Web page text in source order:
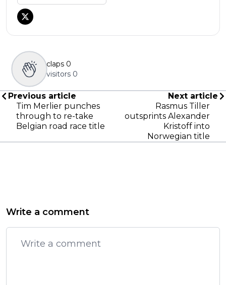
claps 0
visitors 0
Previous article
Tim Merlier punches
through to re-take
Belgian road race title
Next article
Rasmus Tiller
outsprints Alexander
Kristoff into
Norwegian title
Write a comment